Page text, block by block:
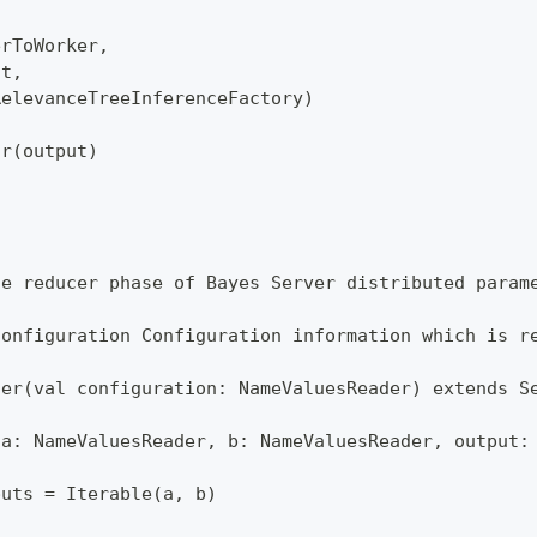
reducer phase of Bayes Server distributed
Configuration information which is
configuration: NameValuesReader) extends
NameValuesReader, b: NameValuesReader,
= Iterable(a, b)